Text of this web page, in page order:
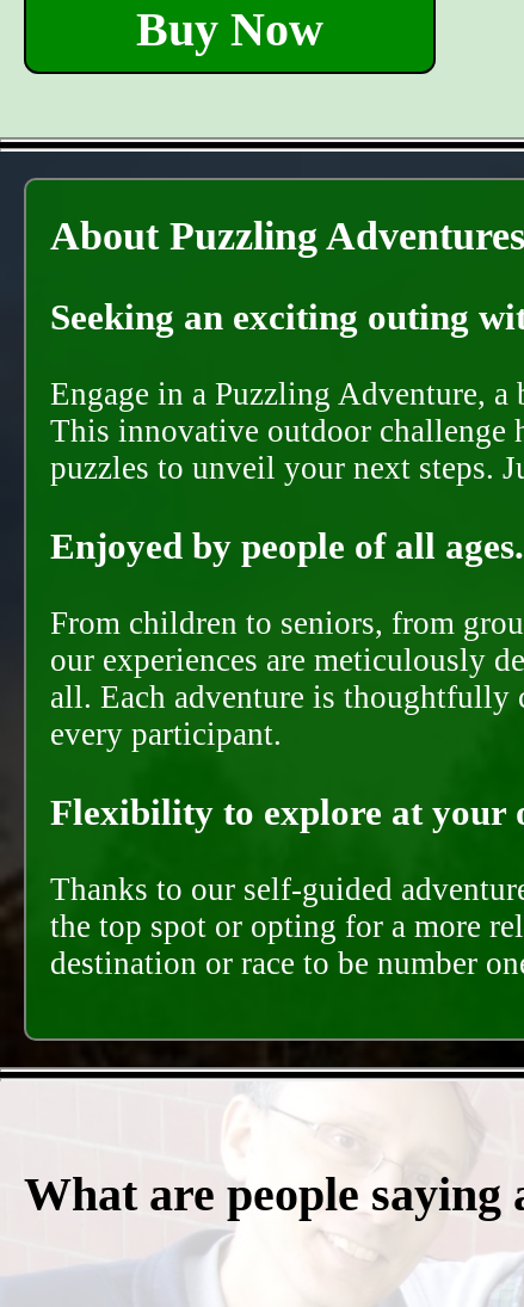
Buy Now
About Puzzling Adventures
Seeking an exciting outing
Engage in a Puzzling Adventure, a
This innovative outdoor challenge
puzzles to unveil your next steps.
Enjoyed by people of all
From children to seniors, from
our experiences are meticulously
all. Each adventure is thoughtfully
every participant.
Flexibility to explore at your
Thanks to our self-guided
the top spot or opting for a more
destination or race to be number
What are people saying